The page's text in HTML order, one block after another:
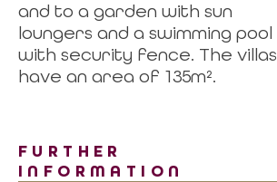
and to a garden with sun
loungers and a swimming pool
with security fence. The villas
have an area of 135m².
FURTHER
INFORMATION